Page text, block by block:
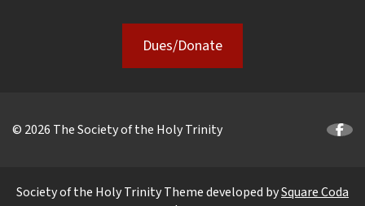
Dues/Donate
© 2026 The Society of the Holy Trinity
Society of the Holy Trinity Theme developed bySquare Coda